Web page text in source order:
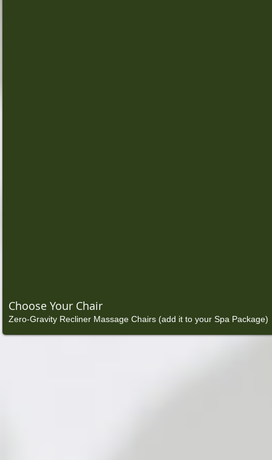
Choose Your Chair
Zero-Gravity Recliner Massage Chairs (add it to your Spa Package)